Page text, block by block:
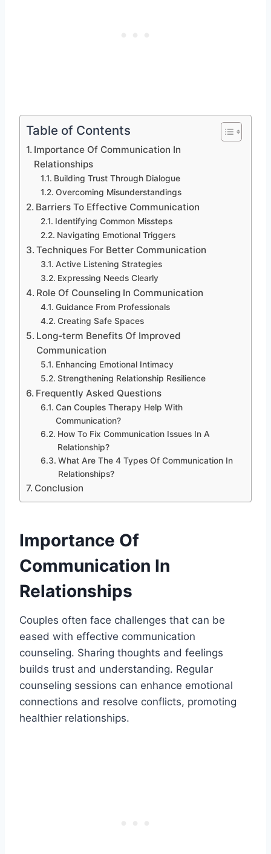
Table of Contents
Importance Of Communication In
Relationships
Building Trust Through Dialogue
Overcoming Misunderstandings
Barriers To Effective Communication
Identifying Common Missteps
Navigating Emotional Triggers
Techniques For Better Communication
Active Listening Strategies
Expressing Needs Clearly
Role Of Counseling In Communication
Guidance From Professionals
Creating Safe Spaces
Long-term Benefits Of Improved
Communication
Enhancing Emotional Intimacy
Strengthening Relationship Resilience
Frequently Asked Questions
Can Couples Therapy Help With
Communication?
How To Fix Communication Issues In A
Relationship?
What Are The 4 Types Of Communication In
Relationships?
Conclusion
Importance Of
Communication In
Relationships
Couples often face challenges that can be
eased with effective communication
counseling. Sharing thoughts and feelings
builds trust and understanding. Regular
counseling sessions can enhance emotional
connections and resolve conflicts, promoting
healthier relationships.